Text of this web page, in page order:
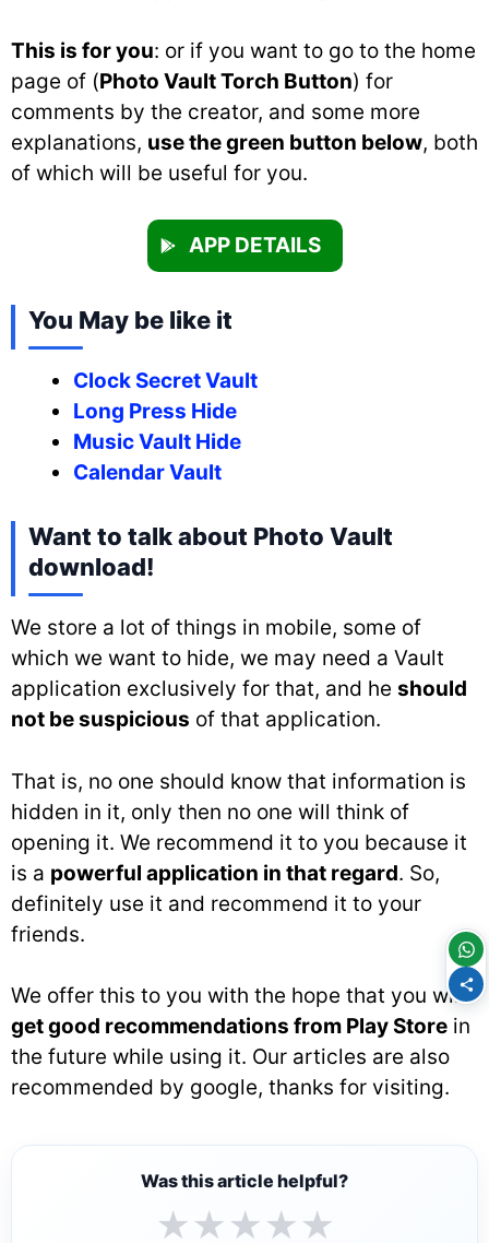
This is for you: or if you want to go to the home
page of (Photo Vault Torch Button) for
comments by the creator, and some more
explanations, use the green button below, both
of which will be useful for you.
APP DETAILS
You May be like it
Clock Secret Vault
Long Press Hide
Music Vault Hide
Calendar Vault
Want to talk about Photo Vault
download!
We store a lot of things in mobile, some of
which we want to hide, we may need a Vault
application exclusively for that, and he should
not be suspicious of that application.
That is, no one should know that information is
hidden in it, only then no one will think of
opening it. We recommend it to you because it
is a powerful application in that regard. So,
definitely use it and recommend it to your
friends.
We offer this to you with the hope that you will
get good recommendations from Play Store in
the future while using it. Our articles are also
recommended by google, thanks for visiting.
Was this article helpful?
★★★★★